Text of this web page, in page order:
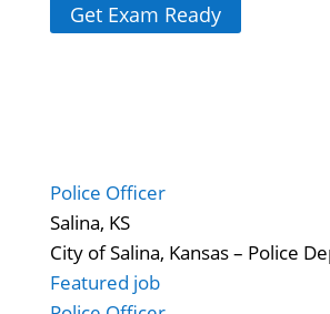
Get Exam Ready
Police Officer
Salina, KS
City of Salina, Kansas – Police
Featured job